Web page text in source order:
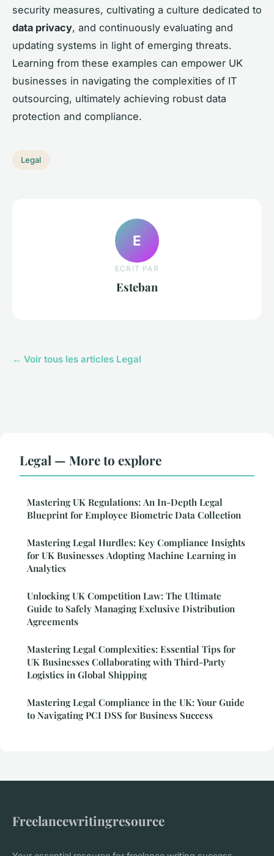
security measures, cultivating a culture dedicated to
data privacy, and continuously evaluating and
updating systems in light of emerging threats.
Learning from these examples can empower UK
businesses in navigating the complexities of IT
outsourcing, ultimately achieving robust data
protection and compliance.
Legal
E
ECRIT PAR
Esteban
← Voir tous les articles Legal
Legal — More to explore
Mastering UK Regulations: An In-Depth Legal
Blueprint for Employee Biometric Data Collection
Mastering Legal Hurdles: Key Compliance Insights
for UK Businesses Adopting Machine Learning in
Analytics
Unlocking UK Competition Law: The Ultimate
Guide to Safely Managing Exclusive Distribution
Agreements
Mastering Legal Complexities: Essential Tips for
UK Businesses Collaborating with Third-Party
Logistics in Global Shipping
Mastering Legal Compliance in the UK: Your Guide
to Navigating PCI DSS for Business Success
Freelancewritingresource